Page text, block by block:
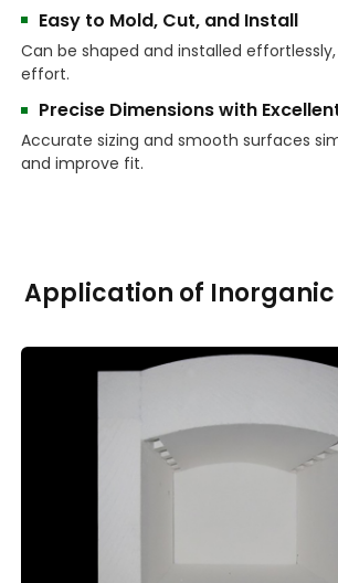
Easy to Mold, Cut, and Install
Can be shaped and installed
effort.
Precise Dimensions with
Accurate sizing and smooth surfaces
and improve fit.
Application of Inorganic